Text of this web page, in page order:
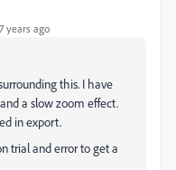
years ago
this. I have
a slow zoom effect.
in export.
trial and error to get a